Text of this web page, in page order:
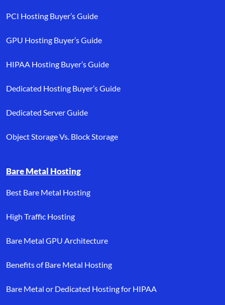
PCI Hosting Buyer’s Guide
GPU Hosting Buyer’s Guide
HIPAA Hosting Buyer’s Guide
Dedicated Hosting Buyer’s Guide
Dedicated Server Guide
Object Storage Vs. Block Storage
Bare Metal Hosting
Best Bare Metal Hosting
High Traffic Hosting
Bare Metal GPU Architecture
Benefits of Bare Metal Hosting
Bare Metal or Dedicated Hosting for HIPAA